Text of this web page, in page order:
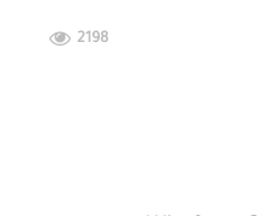
2198